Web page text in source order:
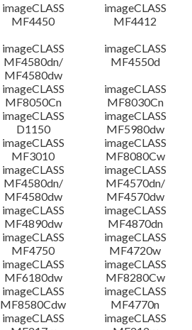
imageCLASS
MF4450
imageCLASS
MF4412
imageCLASS
MF4580dn/
MF4580dw
imageCLASS
MF4550d
imageCLASS
MF8050Cn
imageCLASS
MF8030Cn
imageCLASS
D1150
imageCLASS
MF5980dw
imageCLASS
MF3010
imageCLASS
MF8080Cw
imageCLASS
MF4580dn/
MF4580dw
imageCLASS
MF4570dn/
MF4570dw
imageCLASS
MF4890dw
imageCLASS
MF4870dn
imageCLASS
MF4750
imageCLASS
MF4720w
imageCLASS
MF6180dw
imageCLASS
MF8280Cw
imageCLASS
MF8580Cdw
imageCLASS
MF4770n
imageCLASS
imageCLASS